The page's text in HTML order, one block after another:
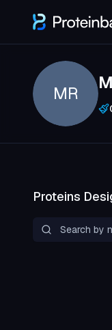
MR
Proteins